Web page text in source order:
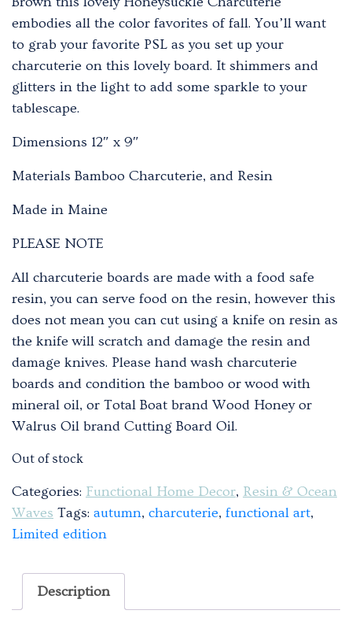
embodies all the color favorites of fall. You’ll want
to grab your favorite PSL as you set up your
charcuterie on this lovely board. It shimmers and
glitters in the light to add some sparkle to your
tablescape.
Dimensions 12″ x 9″
Materials Bamboo Charcuterie, and Resin
Made in Maine
PLEASE NOTE
All charcuterie boards are made with a food safe
resin, you can serve food on the resin, however this
does not mean you can cut using a knife on resin as
the knife will scratch and damage the resin and
damage knives. Please hand wash charcuterie
boards and condition the bamboo or wood with
mineral oil, or Total Boat brand Wood Honey or
Walrus Oil brand Cutting Board Oil.
Out of stock
Categories: Functional Home Decor, Resin & Ocean
Waves Tags: autumn, charcuterie, functional art,
Limited edition
Description